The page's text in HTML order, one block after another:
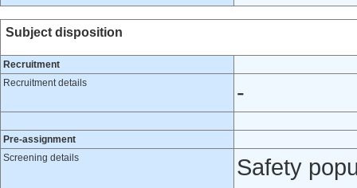
Subject disposition
Recruitment
Recruitment details
-
Pre-assignment
Screening details
Safety